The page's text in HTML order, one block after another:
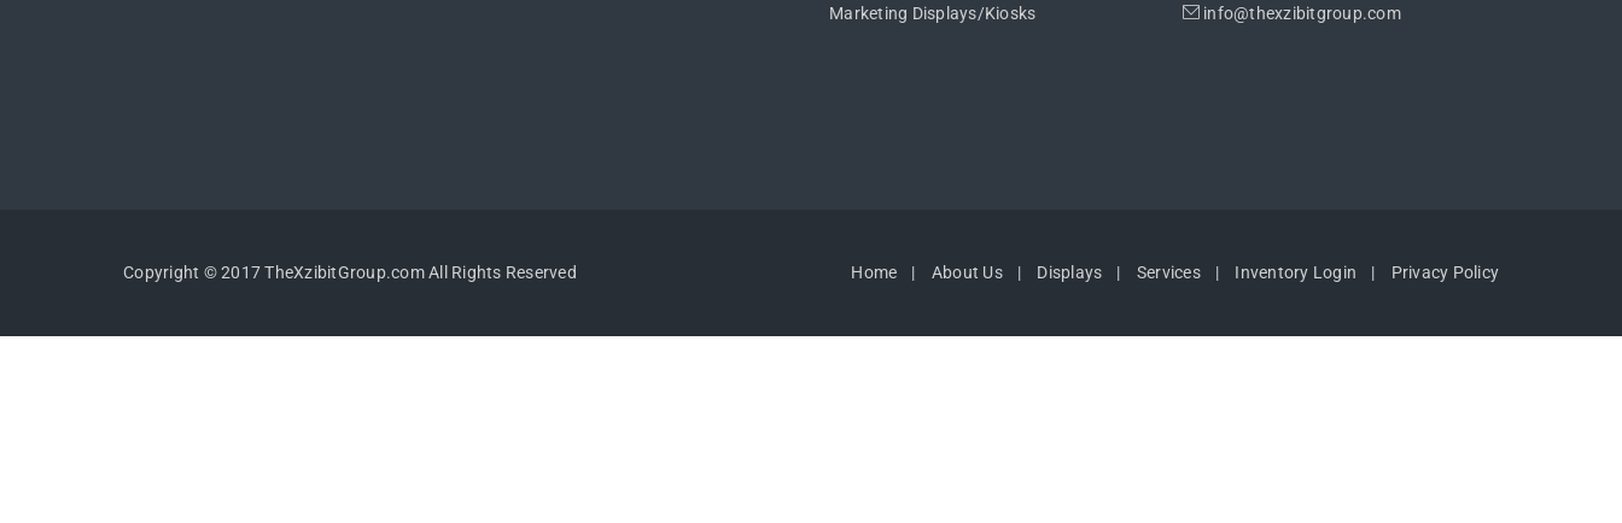
Marketing Displays/Kiosks
info@thexzibitgroup.com
Copyright © 2017 TheXzibitGroup.com All Rights Reserved Home About Us Displays Services Inventory Login Privacy Policy